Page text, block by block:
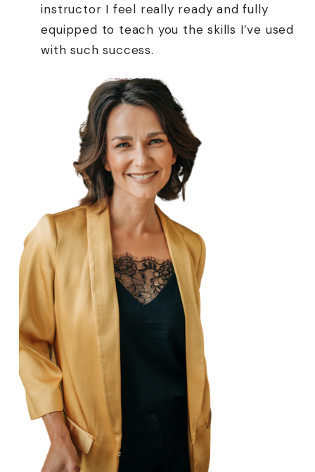
instructor I feel really ready and fully
equipped to teach you the skills I’ve used
with such success.